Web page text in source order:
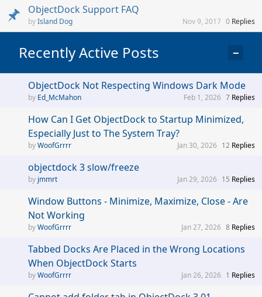
ObjectDock Support FAQ
Island Dog 0 Replies
Nov 9, 2017
Recently Active Posts −
ObjectDock Not Respecting Windows Dark Mode
Ed_McMahon 7 Replies
Feb 1, 2026
How Can I Get ObjectDock to Startup Minimized,
Especially Just to The System Tray?
WoofGrrrr 12 Replies
Jan 30, 2026
objectdock 3 slow/freeze
jmmrt 15 Replies
Jan 29, 2026
Window Buttons - Minimize, Maximize, Close - Are
Not Working
WoofGrrrr 8 Replies
Jan 27, 2026
Tabbed Docks Are Placed in the Wrong Locations
When ObjectDock Starts
WoofGrrrr 1 Replies
Jan 26, 2026